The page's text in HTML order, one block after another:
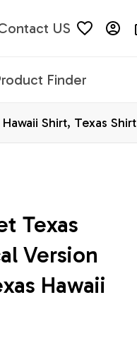
US
Finder
Shirt, Texas Shirt
Texas
Version
Hawaii